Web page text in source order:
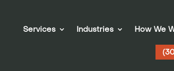
Services Industries How We